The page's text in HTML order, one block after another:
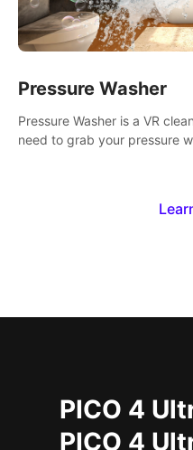
Pressure Washer
Pressure Washer is a VR
need to grab your pressure
PICO 4
PICO 4